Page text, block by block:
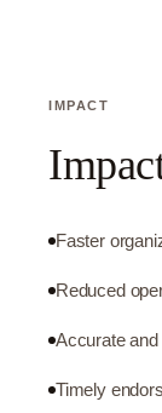
IMPACT
Faster
Reduced
Accurate
Timely